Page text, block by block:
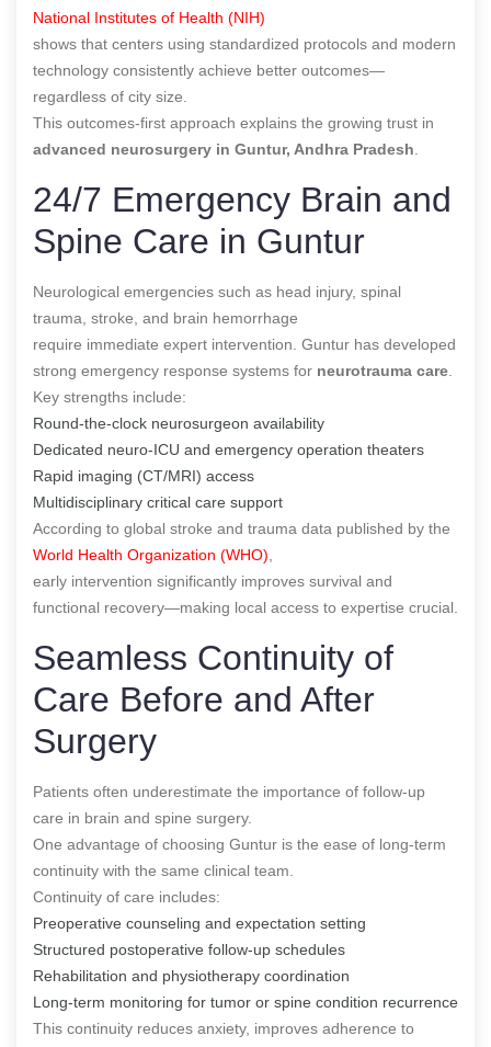
National Institutes of Health (NIH)
shows that centers using standardized protocols and modern
technology consistently achieve better outcomes—
regardless of city size.
This outcomes-first approach explains the growing trust in
advanced neurosurgery in Guntur, Andhra Pradesh
24/7 Emergency Brain and
Spine Care in Guntur
Neurological emergencies such as head injury, spinal
trauma, stroke, and brain hemorrhage
require immediate expert intervention. Guntur has developed
strong emergency response systems for neurotrauma care
Key strengths include:
Round-the-clock neurosurgeon availability
Dedicated neuro-ICU and emergency operation theaters
Rapid imaging (CT/MRI) access
Multidisciplinary critical care support
According to global stroke and trauma data published by the
World Health Organization (WHO)
early intervention significantly improves survival and
functional recovery—making local access to expertise crucial.
Seamless Continuity of
Care Before and After
Surgery
Patients often underestimate the importance of follow-up
care in brain and spine surgery.
One advantage of choosing Guntur is the ease of long-term
continuity with the same clinical team.
Continuity of care includes:
Preoperative counseling and expectation setting
Structured postoperative follow-up schedules
Rehabilitation and physiotherapy coordination
Long-term monitoring for tumor or spine condition recurrence
This continuity reduces anxiety, improves adherence to